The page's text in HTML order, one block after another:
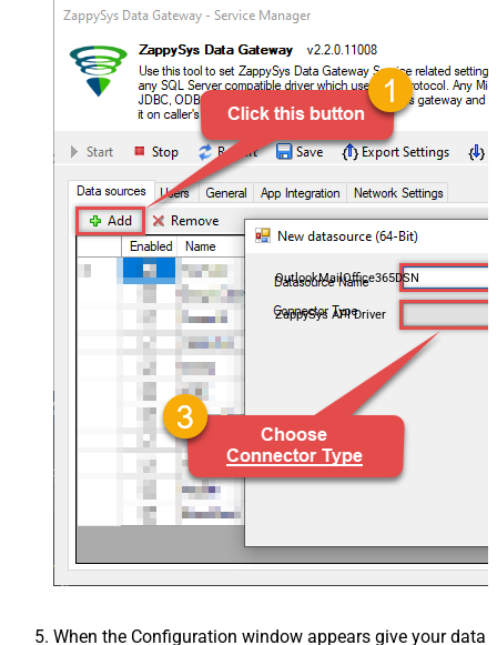
OutlookMailOffice365DSN
ZappySys API Driver
When the Configuration window appears give your data